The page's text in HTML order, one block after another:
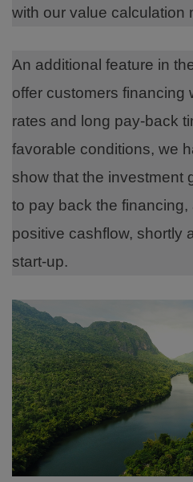
with our value calculation
An additional feature in
offer customers financing
rates and long pay-back
favorable conditions, we
show that the investment
to pay back the
positive cashflow, shortly
start-up.